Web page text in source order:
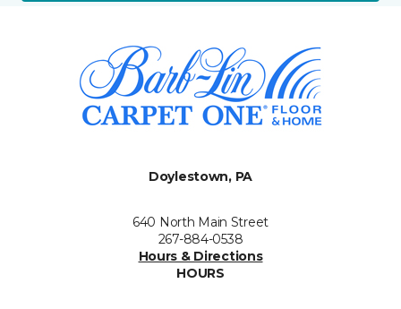
Doylestown, PA
640 North Main Street
267-884-0538
Hours & Directions
HOURS